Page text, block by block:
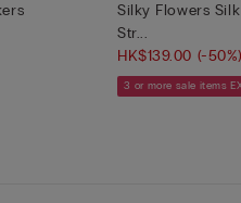
Silky Flowers
Str...
HK$139.00 (-50%)
3 or more sale items